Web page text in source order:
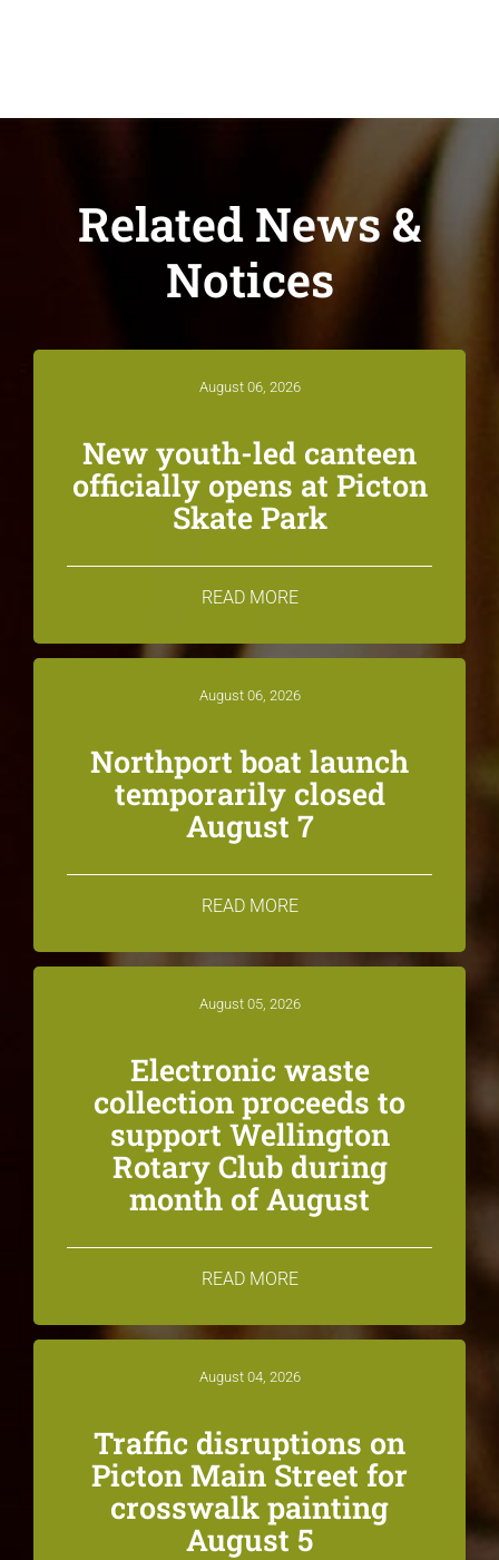
Related News &
Notices
August 06, 2026
New youth-led canteen
officially opens at Picton
Skate Park
READ MORE
August 06, 2026
Northport boat launch
temporarily closed
August 7
READ MORE
August 05, 2026
Electronic waste
collection proceeds to
support Wellington
Rotary Club during
month of August
READ MORE
August 04, 2026
Traffic disruptions on
Picton Main Street for
crosswalk painting
August 5